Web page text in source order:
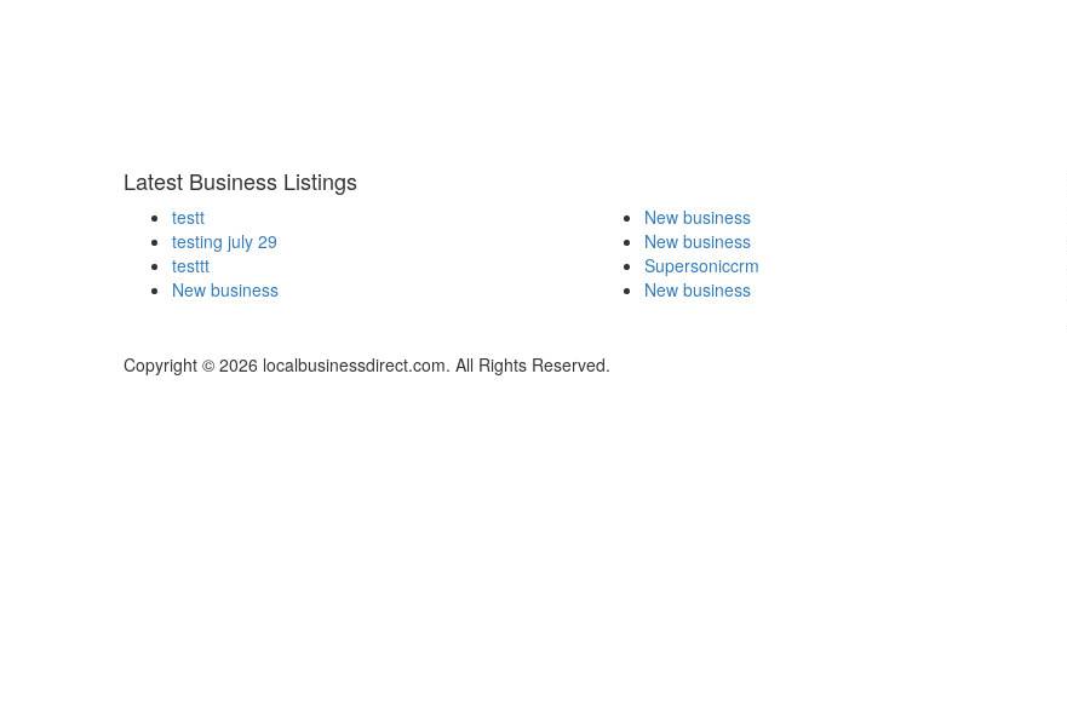
Latest Business Listings
testt
testing july 29
testtt
New business
New business
New business
Supersoniccrm
New business
Copyright © 2026 localbusinessdirect.com. All Rights Reserved.